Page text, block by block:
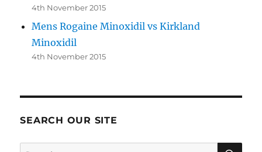
4th November 2015
Mens Rogaine Minoxidil vs Kirkland
Minoxidil
4th November 2015
SEARCH OUR SITE